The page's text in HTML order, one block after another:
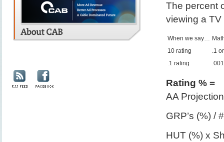
The percent
viewing a
When we say…
10 rating
.1
.1 rating
Rating % =
AA
GRP’s (%) /
HUT (%) x